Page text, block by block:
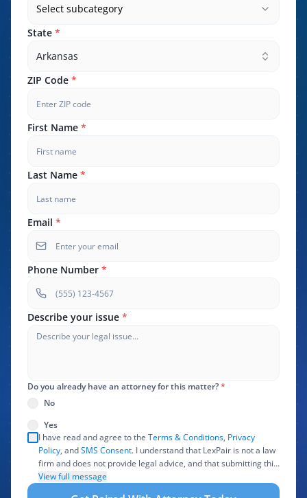
Select subcategory
State *
Arkansas
ZIP Code *
First Name *
Last Name *
Email *
Phone Number *
Describe your issue *
Do you already have an attorney for this matter?*
No
Yes
I have read and agree to the Terms & Conditions, Privacy
Policy, andSMS Consent. I understand that LexPair is not a law
firm and does not provide legal advice, and that submitting this
form does not create an attorney-client relationship. I authorize
LexPair to review, use, and share the information I provide with
View full message